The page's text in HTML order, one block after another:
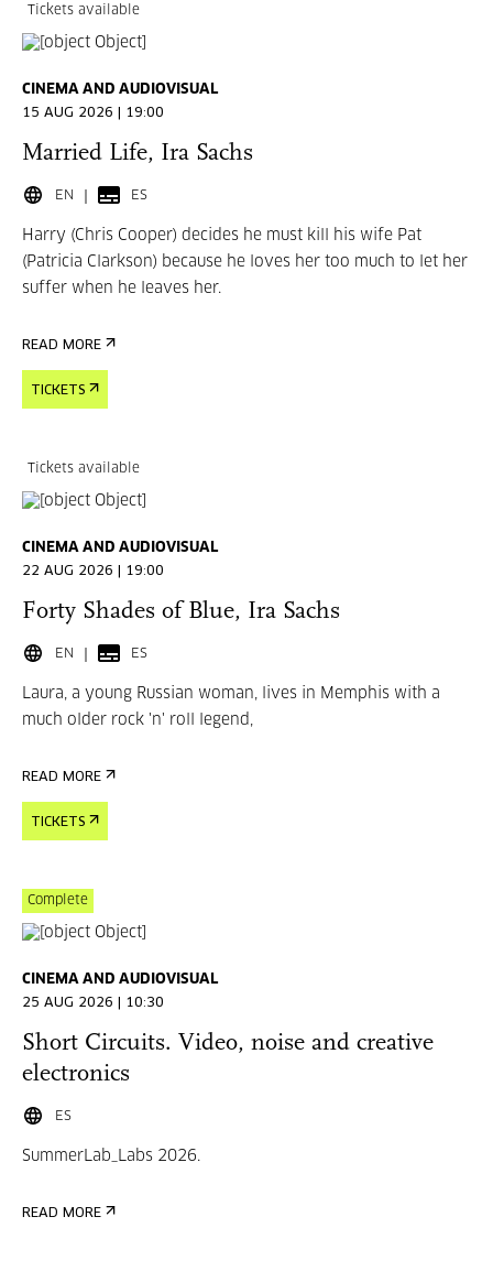
Tickets available
CINEMA AND AUDIOVISUAL
15 AUG 2026 | 19:00
Married Life, Ira Sachs
EN ES
Harry (Chris Cooper) decides he must kill his wife Pat
(Patricia Clarkson) because he loves her too much to let her
suffer when he leaves her.
READ MORE
TICKETS
Tickets available
CINEMA AND AUDIOVISUAL
22 AUG 2026 | 19:00
Forty Shades of Blue, Ira Sachs
EN ES
Laura, a young Russian woman, lives in Memphis with a
much older rock 'n' roll legend,
READ MORE
TICKETS
Complete
CINEMA AND AUDIOVISUAL
25 AUG 2026 | 10:30
Short Circuits. Video, noise and creative
electronics
ES
SummerLab_Labs 2026.
READ MORE